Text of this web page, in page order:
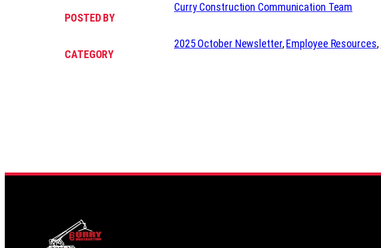
POSTED BY
Curry Construction Communication Team
CATEGORY
2025 October Newsletter, Employee Resources,